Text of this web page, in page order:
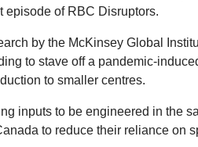
episode of RBC Disruptors.
by the McKinsey Global
to stave off a pandemic-
to smaller centres.
inputs to be engineered in the
to reduce their reliance on